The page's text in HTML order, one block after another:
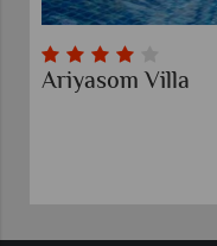
Amari Bangkok